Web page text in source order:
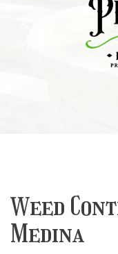
Weed
Medina